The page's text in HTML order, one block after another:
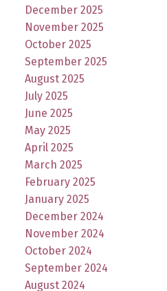
December 2025
November 2025
October 2025
September 2025
August 2025
July 2025
June 2025
May 2025
April 2025
March 2025
February 2025
January 2025
December 2024
November 2024
October 2024
September 2024
August 2024